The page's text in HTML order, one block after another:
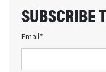
SUBSCRIBE
Email*